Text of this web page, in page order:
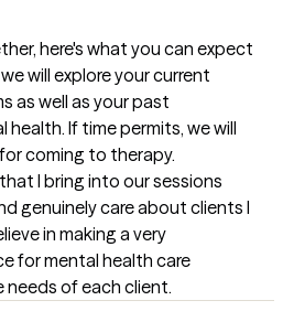
here's what you can expect
will explore your current
as well as your past
If time permits, we will
coming to therapy.
I bring into our sessions
genuinely care about clients I
in making a very
for mental health care
of each client.